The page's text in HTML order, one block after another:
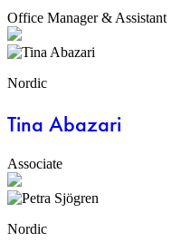
Office Manager & Assistant
Nordic
Tina Abazari
Associate
Nordic